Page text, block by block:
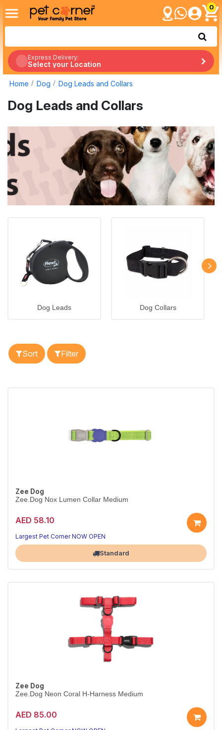
0
Express Delivery:
Select your Location
Home Dog Dog Leads and Collars
Dog Leads and Collars
Dog Leads Dog Collars
Sort Filter
Zee Dog
Zee.Dog Nox Lumen Collar Medium
AED 58.10
Durable, secure and comfy
Largest Pet Corner NOW OPEN
Standard
Zee Dog
Zee.Dog Neon Coral H-Harness Medium
AED 85.00